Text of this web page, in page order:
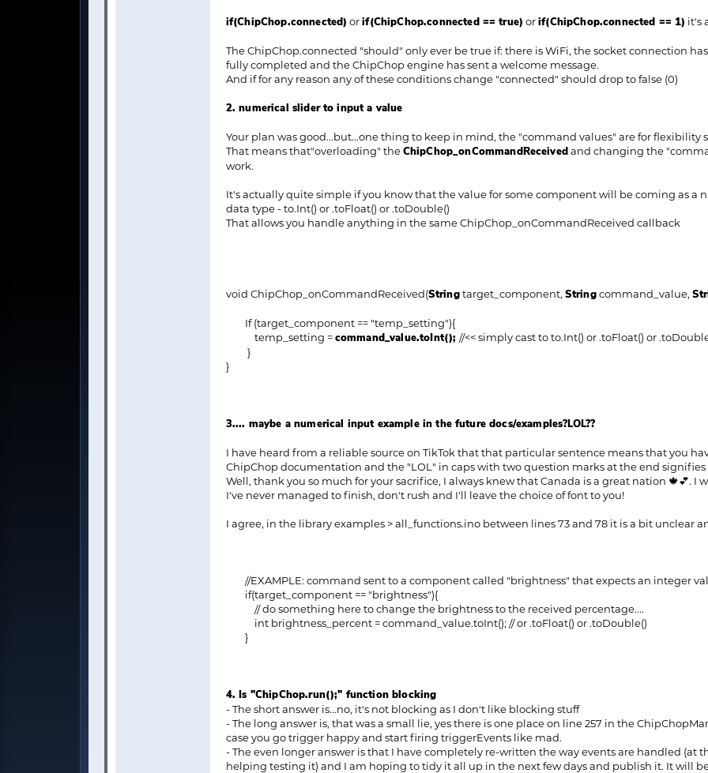
if(ChipChop.connected) orif(ChipChop.connected == true) orif(ChipChop.connected == 1) it's
The ChipChop.connected "should" only ever be true if: there is WiFi, the socket connection
fully completed and the ChipChop engine has sent a welcome message.
And if for any reason any of these conditions change "connected" should drop to false (0)
2. numerical slider to input a value
Your plan was good...but...one thing to keep in mind, the "command values" are for flexibility
That means that"overloading" theChipChop_onCommandReceivedand changing the
work.
It's actually quite simple if you know that the value for some component will be coming as a
data type - to.Int() or .toFloat() or .toDouble()
That allows you handle anything in the same ChipChop_onCommandReceived callback
void ChipChop_onCommandReceived(Stringtarget_component, Stringcommand_value,
If (target_component == "temp_setting"){
temp_setting =command_value.toInt();//<< simply cast to to.Int() or .toFloat() or
}
}
3.... maybe a numerical input example in the future docs/examples?LOL??
I have heard from a reliable source on TikTok that that particular sentence means that you
ChipChop documentation and the "LOL" in caps with two question marks at the end
Well, thank you so much for your sacrifice, I always knew that Canada is a great nation 🍁💕.
I've never managed to finish, don't rush and I'll leave the choice of font to you!
I agree, in the library examples > all_functions.ino between lines 73 and 78 it is a bit unclear
//EXAMPLE: command sent to a component called "brightness" that expects an integer
if(target_component == "brightness"){
// do something here to change the brightness to the received percentage....
int brightness_percent = command_value.toInt(); // or .toFloat() or .toDouble()
}
4. Is "ChipChop.run();" function blocking
- The short answer is...no, it's not blocking as I don't like blocking stuff
- The long answer is, that was a small lie, yes there is one place on line 257 in the
case you go trigger happy and start firing triggerEvents like mad.
- The even longer answer is that I have completely re-written the way events are handled (at
helping testing it) and I am hoping to tidy it all up in the next few days and publish it. It will